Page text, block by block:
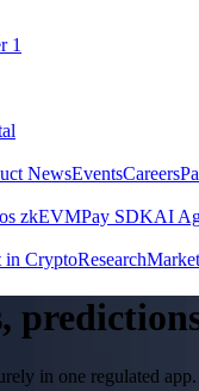
1
NewsEventsCareers
zkEVMPay SDKAI
in CryptoResearch
in one regulated app.